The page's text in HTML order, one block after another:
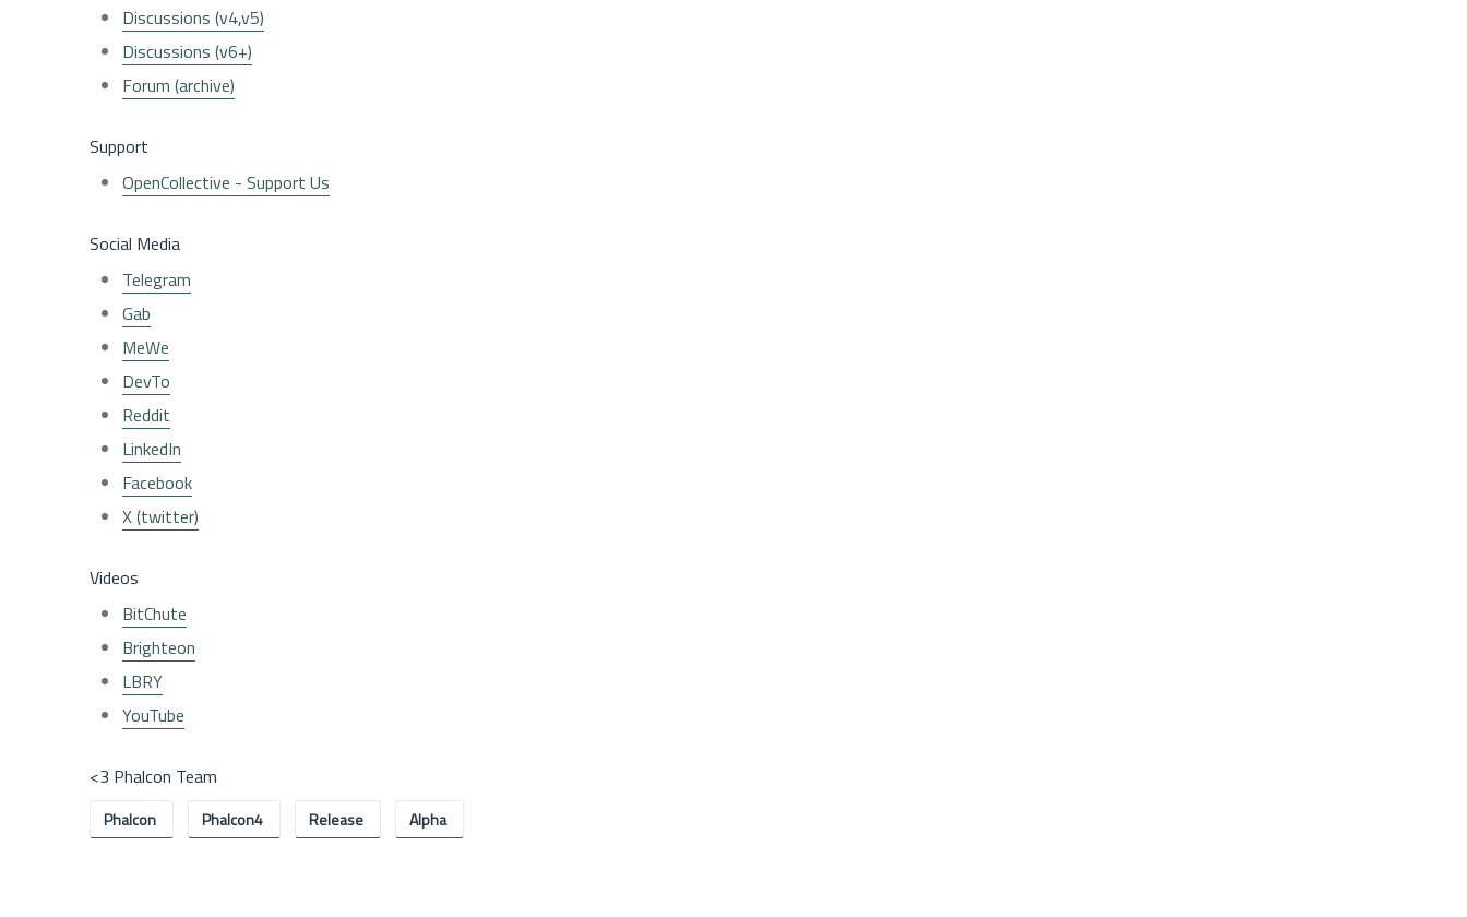
Discussions (v4,v5)
Discussions (v6+)
Forum (archive)
Support
OpenCollective - Support Us
Social Media
Telegram
Gab
MeWe
DevTo
Reddit
LinkedIn
Facebook
X (twitter)
Videos
BitChute
Brighteon
LBRY
YouTube
<3 Phalcon Team
Phalcon Phalcon4 Release Alpha